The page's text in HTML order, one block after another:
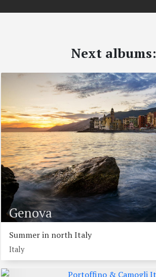
Next albums:
Genova
Summer in north Italy
Italy